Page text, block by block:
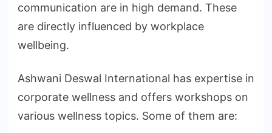
communication are in high demand. These
are directly influenced by workplace
wellbeing.
Ashwani Deswal International has expertise in
corporate wellness and offers workshops on
various wellness topics. Some of them are: